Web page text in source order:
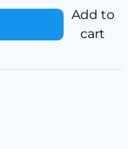
Add to
cart